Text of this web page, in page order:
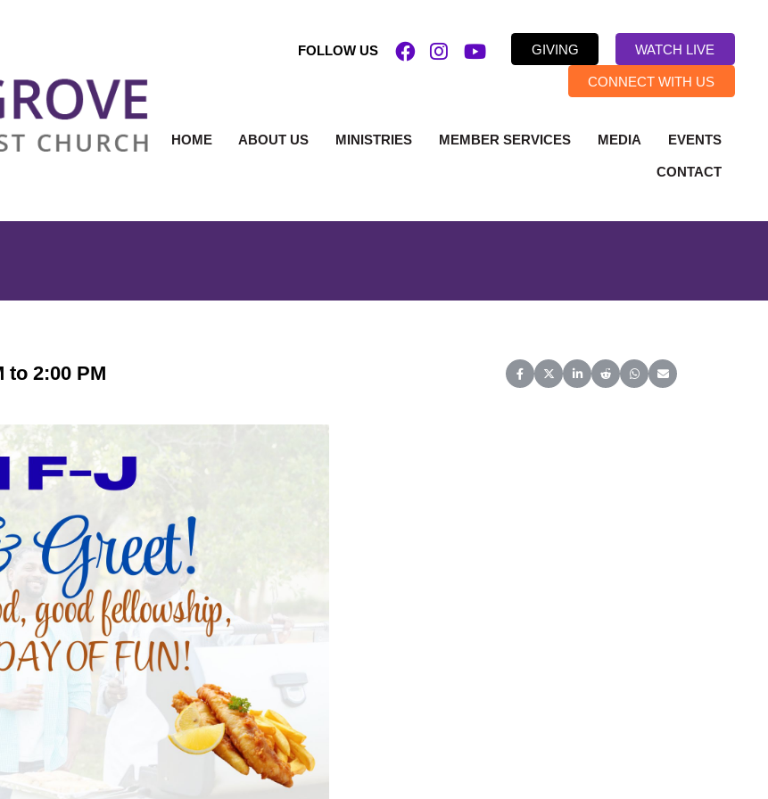
FOLLOW US GIVING WATCH LIVE
CONNECT WITH US
HOME ABOUT US MINISTRIES MEMBER SERVICES MEDIA EVENTS
CONTACT
Share on Facebook
Share on X (Twitter)
Share on LinkedIn
Share on Reddit
Share on WhatsApp
Share on Email
to 2:00 PM